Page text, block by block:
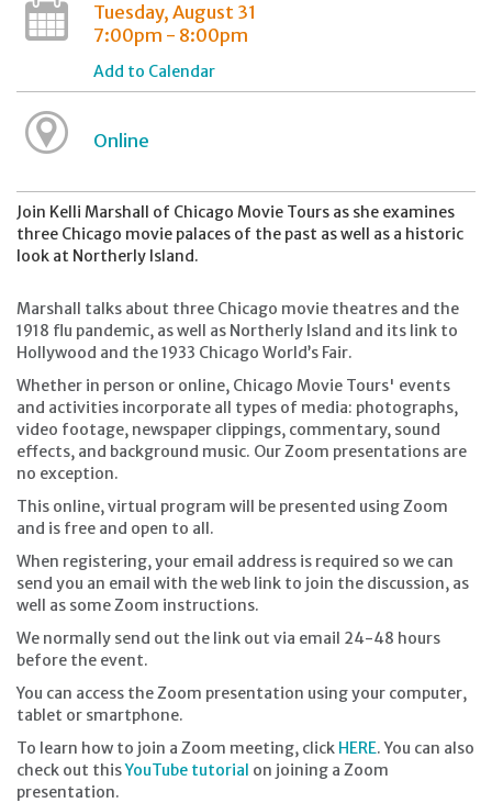
Tuesday, August 31
7:00pm - 8:00pm
Add to Calendar
Online
Join Kelli Marshall of Chicago Movie Tours as she examines
three Chicago movie palaces of the past as well as a historic
look at Northerly Island.
Marshall talks about three Chicago movie theatres and the
1918 flu pandemic, as well as Northerly Island and its link to
Hollywood and the 1933 Chicago World’s Fair.
Whether in person or online, Chicago Movie Tours' events
and activities incorporate all types of media: photographs,
video footage, newspaper clippings, commentary, sound
effects, and background music. Our Zoom presentations are
no exception.
This online, virtual program will be presented using Zoom
and is free and open to all.
When registering, your email address is required so we can
send you an email with the web link to join the discussion, as
well as some Zoom instructions.
We normally send out the link out via email 24-48 hours
before the event.
You can access the Zoom presentation using your computer,
tablet or smartphone.
To learn how to join a Zoom meeting, click HERE. You can also
check out thisYouTube tutorial on joining a Zoom
presentation.